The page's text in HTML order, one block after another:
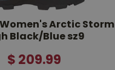
Arctic Storm
Black/Blue sz9
$ 209.99